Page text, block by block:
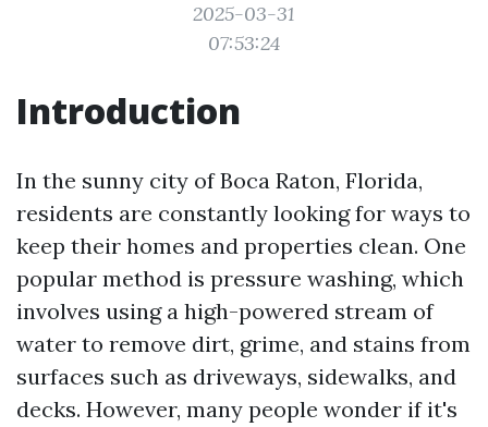
2025-03-31
07:53:24
Introduction
In the sunny city of Boca Raton, Florida,
residents are constantly looking for ways to
keep their homes and properties clean. One
popular method is pressure washing, which
involves using a high-powered stream of
water to remove dirt, grime, and stains from
surfaces such as driveways, sidewalks, and
decks. However, many people wonder if it's